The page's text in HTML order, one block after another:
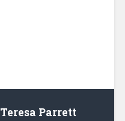
Teresa Parrett